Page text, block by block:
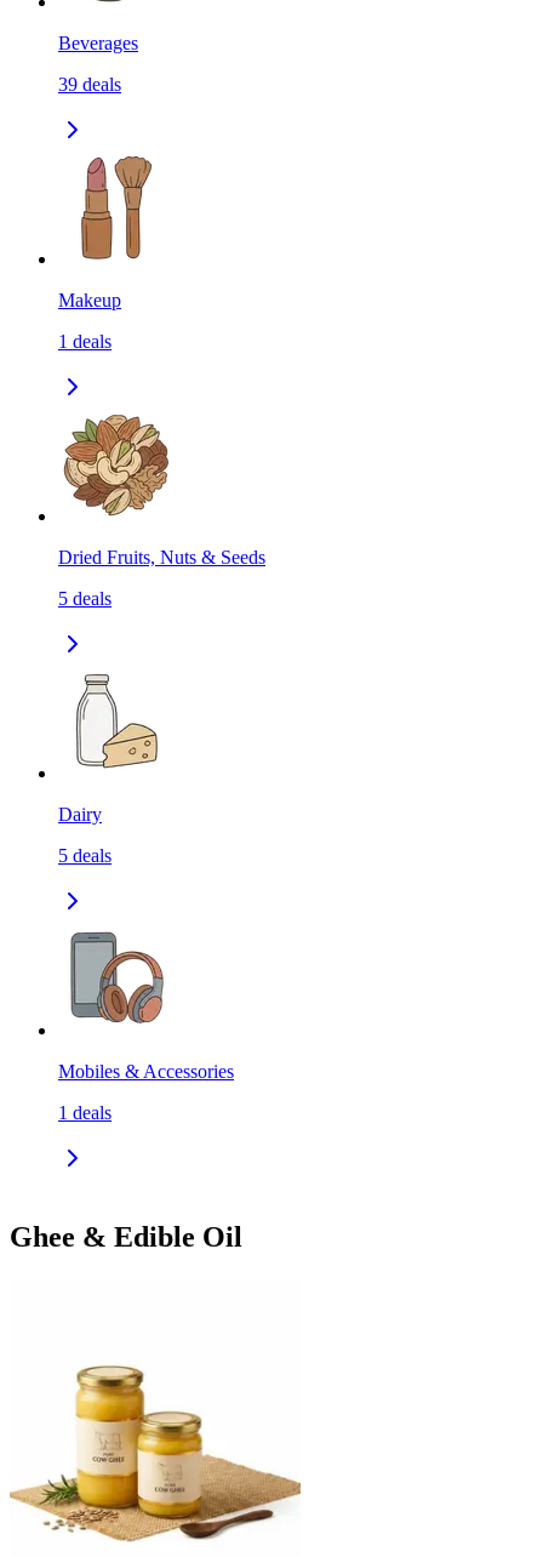
Beverages
39 deals
Makeup
1 deals
Dried Fruits, Nuts & Seeds
5 deals
Dairy
5 deals
Mobiles & Accessories
1 deals
Ghee & Edible Oil